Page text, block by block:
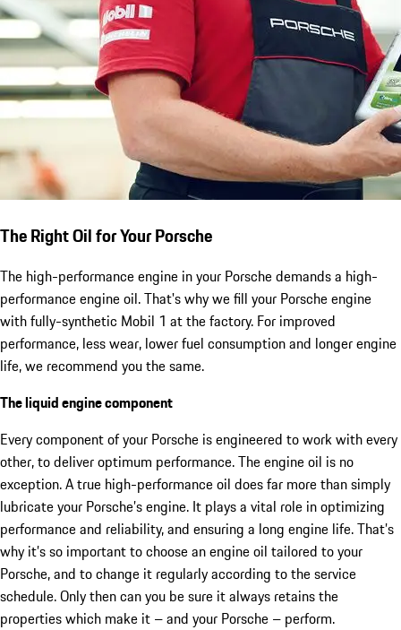
The Right Oil for Your Porsche
The high-performance engine in your Porsche demands a high-
performance engine oil. That's why we fill your Porsche engine
with fully-synthetic Mobil 1 at the factory. For improved
performance, less wear, lower fuel consumption and longer engine
life, we recommend you the same.
The liquid engine component
Every component of your Porsche is engineered to work with every
other, to deliver optimum performance. The engine oil is no
exception. A true high-performance oil does far more than simply
lubricate your Porsche’s engine. It plays a vital role in optimizing
performance and reliability, and ensuring a long engine life. That’s
why it’s so important to choose an engine oil tailored to your
Porsche, and to change it regularly according to the service
schedule. Only then can you be sure it always retains the
properties which make it – and your Porsche – perform.